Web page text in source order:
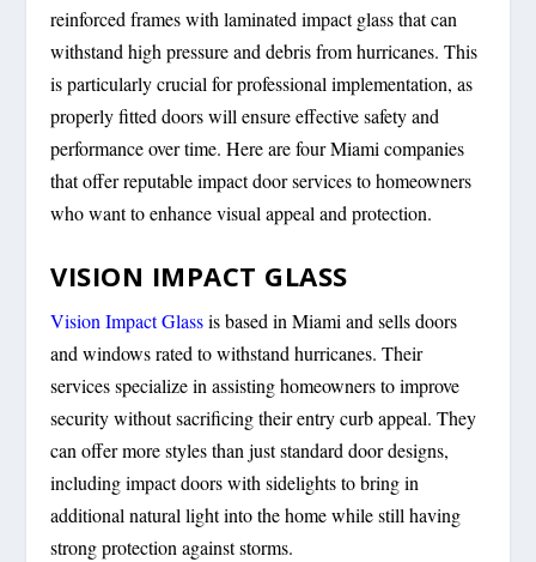
reinforced frames with laminated impact glass that can
withstand high pressure and debris from hurricanes. This
is particularly crucial for professional implementation, as
properly fitted doors will ensure effective safety and
performance over time. Here are four Miami companies
that offer reputable impact door services to homeowners
who want to enhance visual appeal and protection.
VISION IMPACT GLASS
Vision Impact Glassis based in Miami and sells doors
and windows rated to withstand hurricanes. Their
services specialize in assisting homeowners to improve
security without sacrificing their entry curb appeal. They
can offer more styles than just standard door designs,
including impact doors with sidelights to bring in
additional natural light into the home while still having
strong protection against storms.